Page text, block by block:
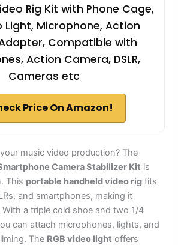
Rig Kit with Phone Cage,
Light, Microphone, Action
Compatible with
Action Camera, DSLR,
Cameras etc
Price On Amazon!
music video production? The
Camera Stabilizer Kit is
This portable handheld video rig fits
and smartphones, making it
With a triple cold shoe and two 1/4
can attach microphones, lights, and
The RGB video light offers